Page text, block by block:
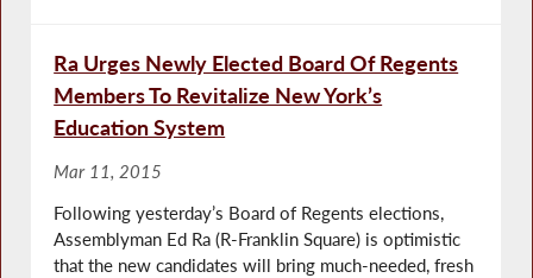
Ra Urges Newly Elected Board Of Regents
Members To Revitalize New York’s
Education System
Mar 11, 2015
Following yesterday’s Board of Regents elections,
Assemblyman Ed Ra (R-Franklin Square) is optimistic
that the new candidates will bring much-needed, fresh